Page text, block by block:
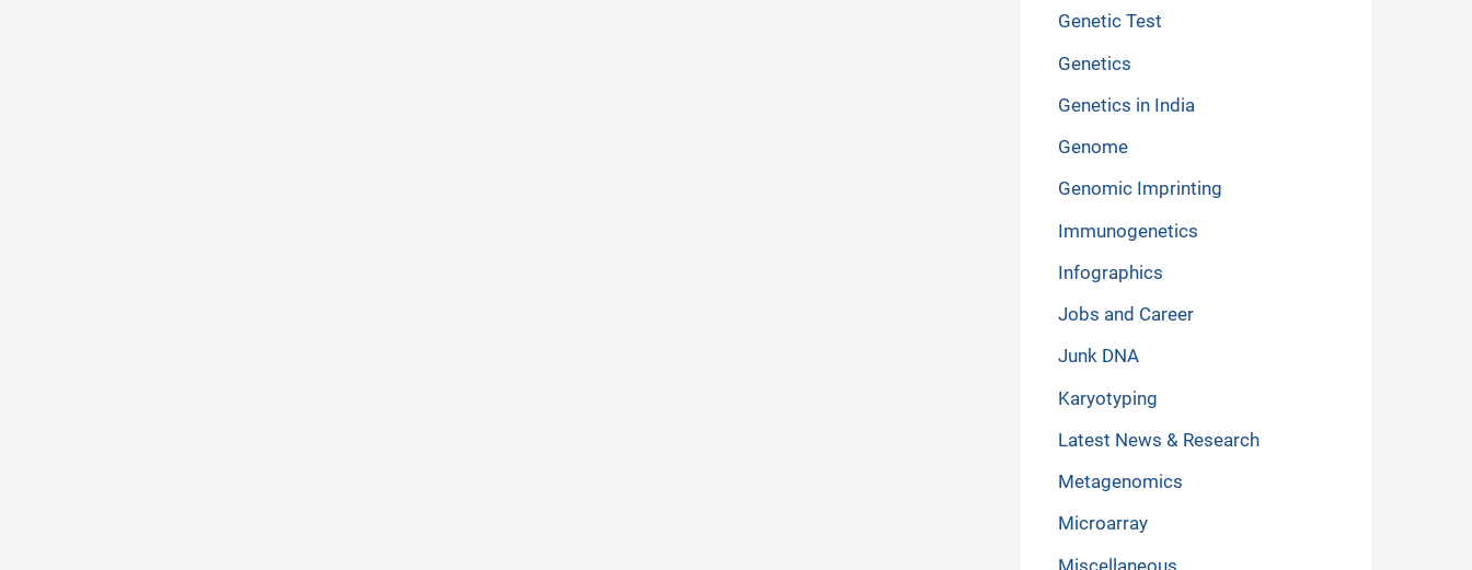
Genetic Test
Genetics
Genetics in India
Genome
Genomic Imprinting
Immunogenetics
Infographics
Jobs and Career
Junk DNA
Karyotyping
Latest News & Research
Metagenomics
Microarray
Miscellaneous